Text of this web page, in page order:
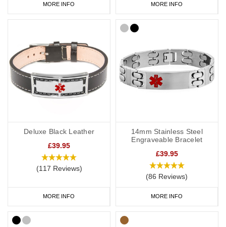
MORE INFO MORE INFO
Deluxe Black Leather
£39.95
(117 Reviews)
MORE INFO
14mm Stainless Steel
Engraveable Bracelet
£39.95
(86 Reviews)
MORE INFO